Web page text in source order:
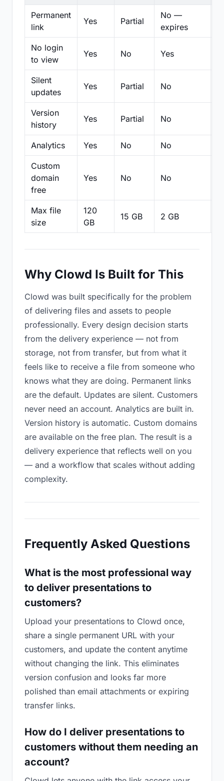
Permanent
link
Yes Partial
No —
expires
No login
to view
Yes No Yes
Silent
updates
Yes Partial No
Version
history
Yes Partial No
Analytics Yes No No
Custom
domain
free
Yes No No
Max file
size
120
GB
15 GB 2 GB
Why Clowd Is Built for This
Clowd was built specifically for the problem
of delivering files and assets to people
professionally. Every design decision starts
from the delivery experience — not from
storage, not from transfer, but from what it
feels like to receive a file from someone who
knows what they are doing. Permanent links
are the default. Updates are silent. Customers
never need an account. Analytics are built in.
Version history is automatic. Custom domains
are available on the free plan. The result is a
delivery experience that reflects well on you
— and a workflow that scales without adding
complexity.
Frequently Asked Questions
What is the most professional way
to deliver presentations to
customers?
Upload your presentations to Clowd once,
share a single permanent URL with your
customers, and update the content anytime
without changing the link. This eliminates
version confusion and looks far more
polished than email attachments or expiring
transfer links.
How do I deliver presentations to
customers without them needing an
account?